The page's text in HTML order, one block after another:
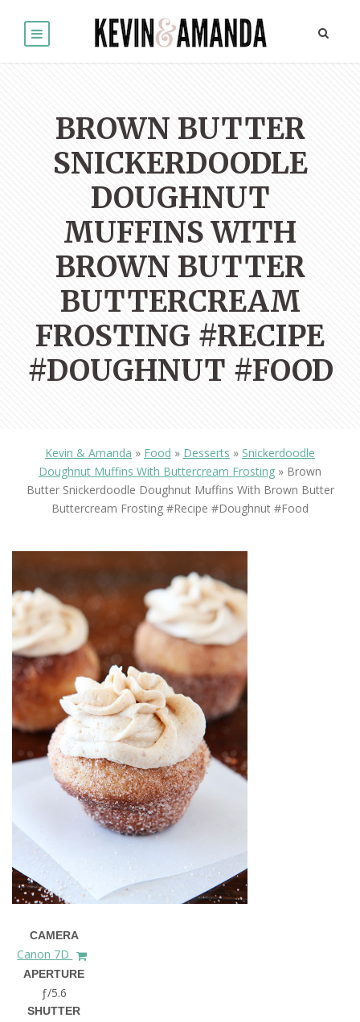
BROWN BUTTER
SNICKERDOODLE
DOUGHNUT
MUFFINS WITH
BROWN BUTTER
BUTTERCREAM
FROSTING #RECIPE
#DOUGHNUT #FOOD
Kevin & Amanda » Food » Desserts » Snickerdoodle
Doughnut Muffins With Buttercream Frosting » Brown
Butter Snickerdoodle Doughnut Muffins With Brown Butter
Buttercream Frosting #recipe #doughnut #food
CAMERA
Canon 7D
APERTURE
ƒ/5.6
SHUTTER